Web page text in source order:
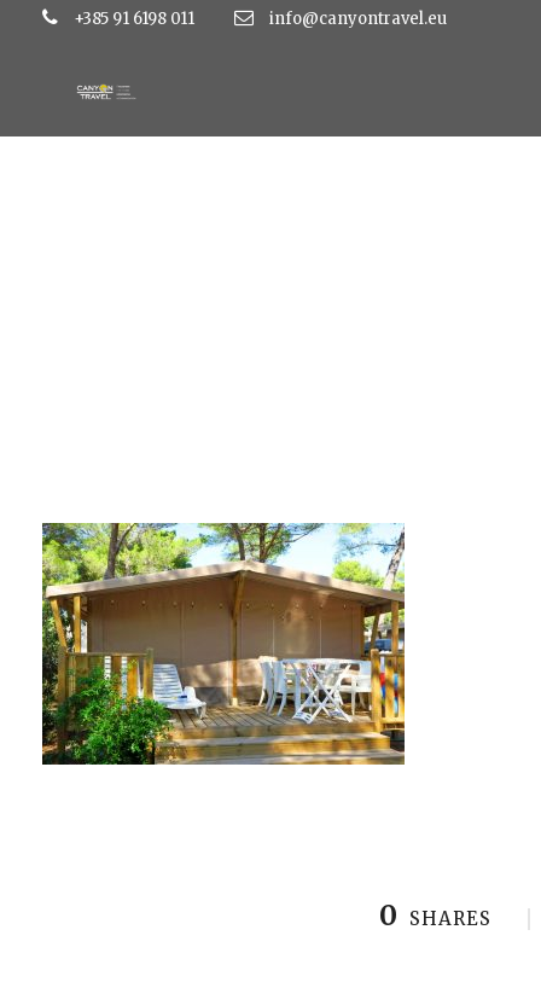
+385 91 6198 011 info@canyontravel.eu
0 SHARES